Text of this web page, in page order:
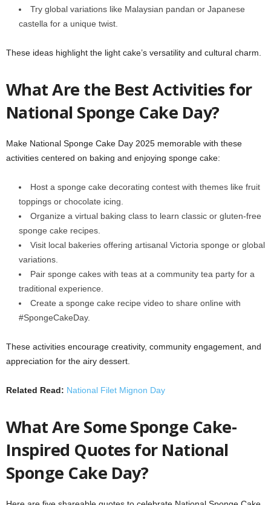
Try global variations like Malaysian pandan or Japanese
castella for a unique twist.
These ideas highlight the light cake’s versatility and cultural charm.
What Are the Best Activities for
National Sponge Cake Day?
Make National Sponge Cake Day 2025 memorable with these
activities centered on baking and enjoying sponge cake:
Host a sponge cake decorating contest with themes like fruit
toppings or chocolate icing.
Organize a virtual baking class to learn classic or gluten-free
sponge cake recipes.
Visit local bakeries offering artisanal Victoria sponge or global
variations.
Pair sponge cakes with teas at a community tea party for a
traditional experience.
Create a sponge cake recipe video to share online with
#SpongeCakeDay.
These activities encourage creativity, community engagement, and
appreciation for the airy dessert.
Related Read: National Filet Mignon Day
What Are Some Sponge Cake-
Inspired Quotes for National
Sponge Cake Day?